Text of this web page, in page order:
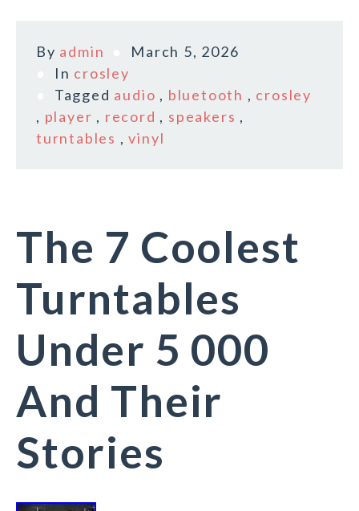
By admin
March 5, 2026
In crosley
Tagged audio , bluetooth , crosley
, player , record , speakers ,
turntables ,vinyl
The 7 Coolest
Turntables
Under 5 000
And Their
Stories